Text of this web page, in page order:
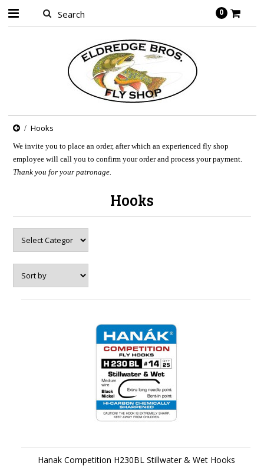
0
Hooks
We invite you to place an order, after which an experienced fly shop
employee will call you to confirm your order and process your payment.
Thank you for your patronage.
Hooks
Hanak Competition H230BL Stillwater & Wet Hooks